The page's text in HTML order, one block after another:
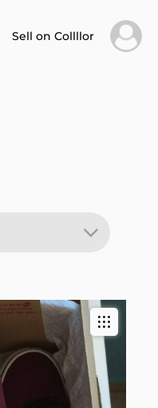
Sell on Collllor